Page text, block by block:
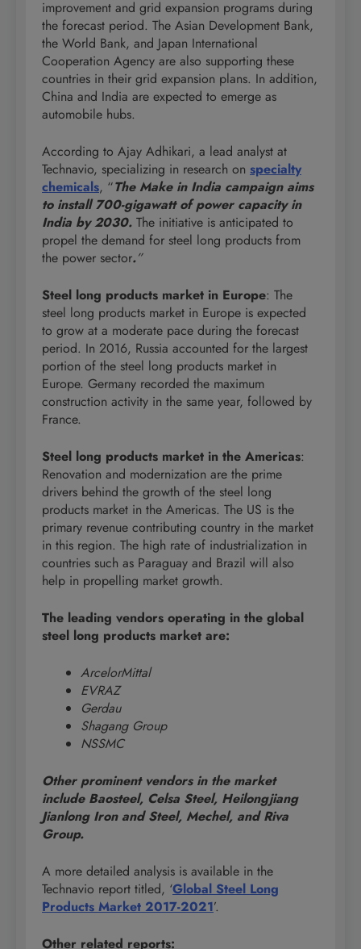
improvement and grid expansion programs during
the forecast period. The Asian Development Bank,
the World Bank, and Japan International
Cooperation Agency are also supporting these
countries in their grid expansion plans. In addition,
China and India are expected to emerge as
automobile hubs.
According to Ajay Adhikari, a lead analyst at
Technavio, specializing in research on specialty
chemicals, “The Make in India campaign aims
to install 700-gigawatt of power capacity in
India by 2030. The initiative is anticipated to
propel the demand for steel long products from
the power sector.”
Steel long products market in Europe: The
steel long products market in Europe is expected
to grow at a moderate pace during the forecast
period. In 2016, Russia accounted for the largest
portion of the steel long products market in
Europe. Germany recorded the maximum
construction activity in the same year, followed by
France.
Steel long products market in the Americas:
Renovation and modernization are the prime
drivers behind the growth of the steel long
products market in the Americas. The US is the
primary revenue contributing country in the market
in this region. The high rate of industrialization in
countries such as Paraguay and Brazil will also
help in propelling market growth.
The leading vendors operating in the global
steel long products market are:
ArcelorMittal
EVRAZ
Gerdau
Shagang Group
NSSMC
Other prominent vendors in the market
include Baosteel, Celsa Steel, Heilongjiang
Jianlong Iron and Steel, Mechel, and Riva
Group.
A more detailed analysis is available in the
Technavio report titled, ‘Global Steel Long
Products Market 2017-2021’.
Other related reports: